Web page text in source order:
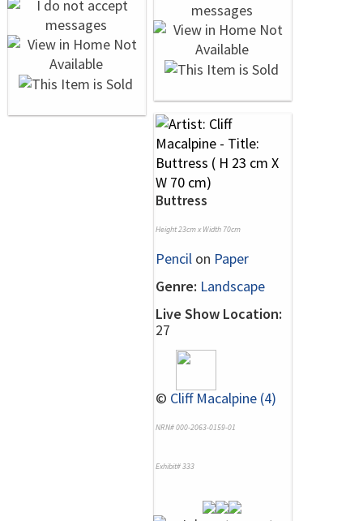
Buttress
Height 23cm x Width 70cm
Pencil on Paper
Genre: Landscape
Live Show Location:
27
© Cliff Macalpine (4)
NRN# 000-2063-0159-01
Exhibit# 333